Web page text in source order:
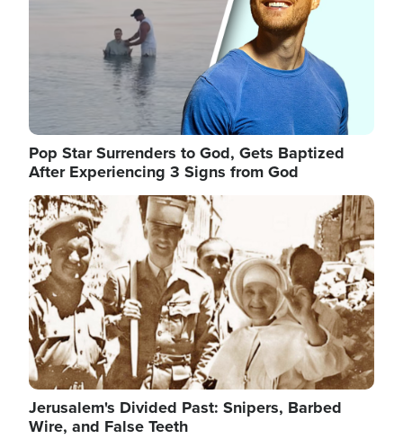
Pop Star Surrenders to God, Gets Baptized
After Experiencing 3 Signs from God
Image
Jerusalem's Divided Past: Snipers, Barbed
Wire, and False Teeth